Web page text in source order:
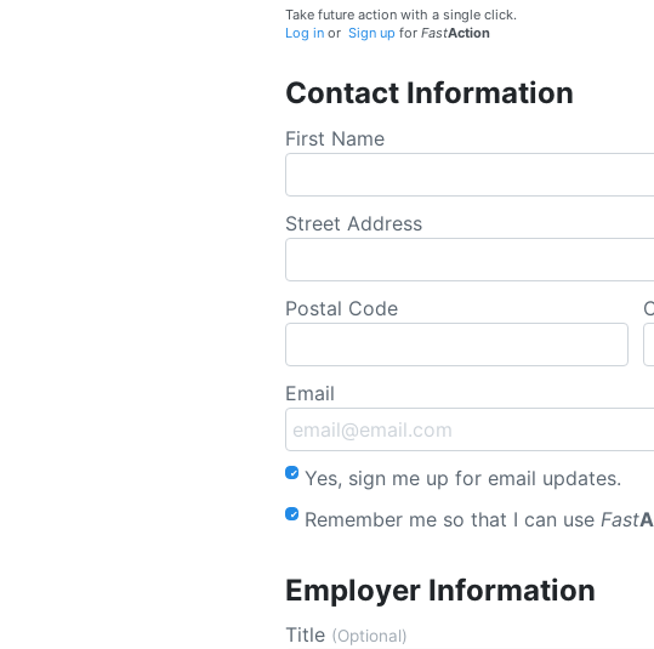
Take future action with a single click.
Log inor Sign up for FastAction
Contact Information
First Name
Street Address
Postal Code
Email
Yes, sign me up for email updates.
Remember me so that I can use Fast
Employer Information
Title (Optional)